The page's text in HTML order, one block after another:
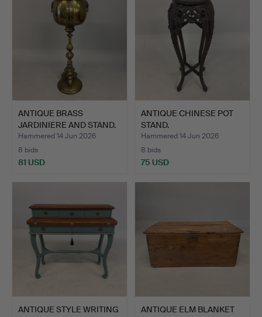
ANTIQUE BRASS
JARDINIERE AND STAND.
Hammered 14 Jun 2026
8 bids
81 USD
ANTIQUE CHINESE POT
STAND.
Hammered 14 Jun 2026
8 bids
75 USD
ANTIQUE STYLE WRITING
ANTIQUE ELM BLANKET